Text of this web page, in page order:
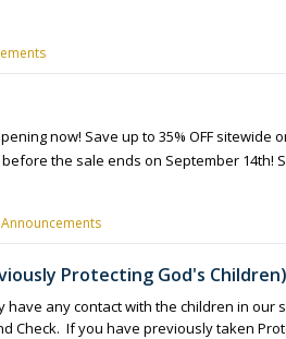
now! Save up to 35% OFF
the sale ends on September 14th!
Protecting God's
any contact with the children in
Check. If you have previously taken